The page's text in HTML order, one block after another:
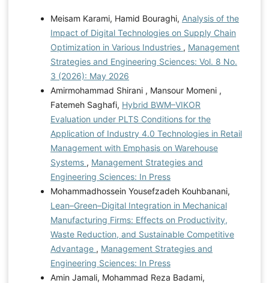
Meisam Karami, Hamid Bouraghi, Analysis of the
Impact of Digital Technologies on Supply Chain
Optimization in Various Industries , Management
Strategies and Engineering Sciences: Vol. 8 No.
3 (2026): May 2026
Amirmohammad Shirani , Mansour Momeni ,
Fatemeh Saghafi, Hybrid BWM–VIKOR
Evaluation under PLTS Conditions for the
Application of Industry 4.0 Technologies in Retail
Management with Emphasis on Warehouse
Systems , Management Strategies and
Engineering Sciences: In Press
Mohammadhossein Yousefzadeh Kouhbanani,
Lean–Green–Digital Integration in Mechanical
Manufacturing Firms: Effects on Productivity,
Waste Reduction, and Sustainable Competitive
Advantage , Management Strategies and
Engineering Sciences: In Press
Amin Jamali, Mohammad Reza Badami,